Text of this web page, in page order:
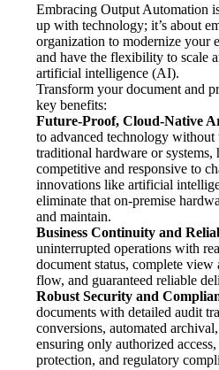
Embracing Output Automation
up with technology; it’s about
organization to modernize your
and have the flexibility to scale
artificial intelligence (AI).
Transform your document and
key benefits:
Future-Proof, Cloud-Native
to advanced technology without
traditional hardware or systems,
competitive and responsive to
innovations like artificial
eliminate that on-premise
and maintain.
Business Continuity and
uninterrupted operations with
document status, complete
flow, and guaranteed reliable
Robust Security and
documents with detailed audit
conversions, automated
ensuring only authorized
protection, and regulatory